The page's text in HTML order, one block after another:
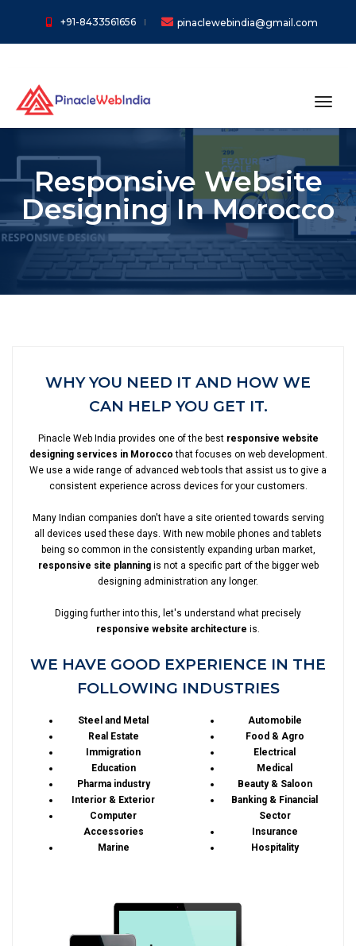
+91-8433561656 pinaclewebindia@gmail.com
Responsive Website
Designing In Morocco
WHY YOU NEED IT AND HOW WE
CAN HELP YOU GET IT.
Pinacle Web India provides one of the best responsive website
designing services in Morocco that focuses on web development.
We use a wide range of advanced web tools that assist us to give a
consistent experience across devices for your customers.
Many Indian companies don't have a site oriented towards serving
all devices used these days. With new mobile phones and tablets
being so common in the consistently expanding urban market,
responsive site planningis not a specific part of the bigger web
designing administration any longer.
Digging further into this, let's understand what precisely
responsive website architecture is.
WE HAVE GOOD EXPERIENCE IN THE
FOLLOWING INDUSTRIES
Steel and Metal
Real Estate
Immigration
Education
Pharma industry
Interior & Exterior
Computer
Accessories
Marine
Automobile
Food & Agro
Electrical
Medical
Beauty & Saloon
Banking & Financial
Sector
Insurance
Hospitality